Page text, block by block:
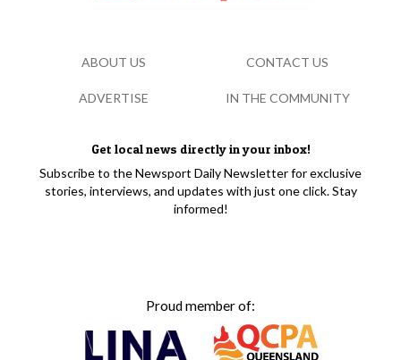
Get local news directly in your inbox!
Subscribe to the Newsport Daily Newsletter for exclusive
stories, interviews, and updates with just one click. Stay
informed!
Proud member of:
ABOUT US CONTACT US
ADVERTISE IN THE COMMUNITY